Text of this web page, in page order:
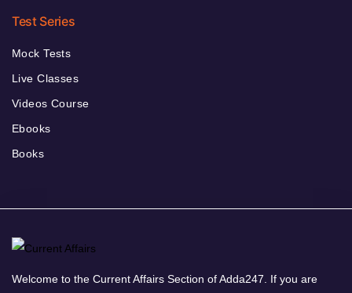
Test Series
Mock Tests
Live Classes
Videos Course
Ebooks
Books
Welcome to the Current Affairs Section of Adda247. If you are